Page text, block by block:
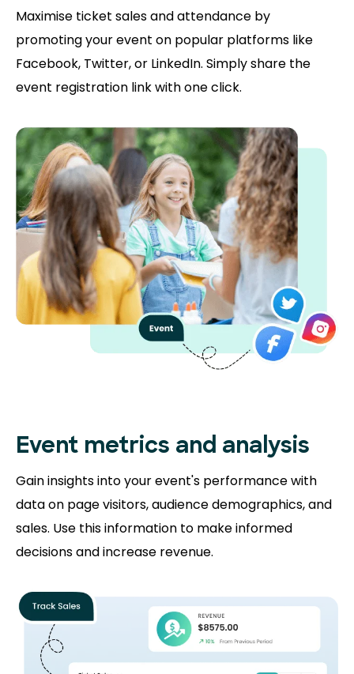
Maximise ticket sales and attendance by
promoting your event on popular platforms like
Facebook, Twitter, or LinkedIn. Simply share the
event registration link with one click.
Event metrics and analysis
Gain insights into your event's performance with
data on page visitors, audience demographics, and
sales. Use this information to make informed
decisions and increase revenue.